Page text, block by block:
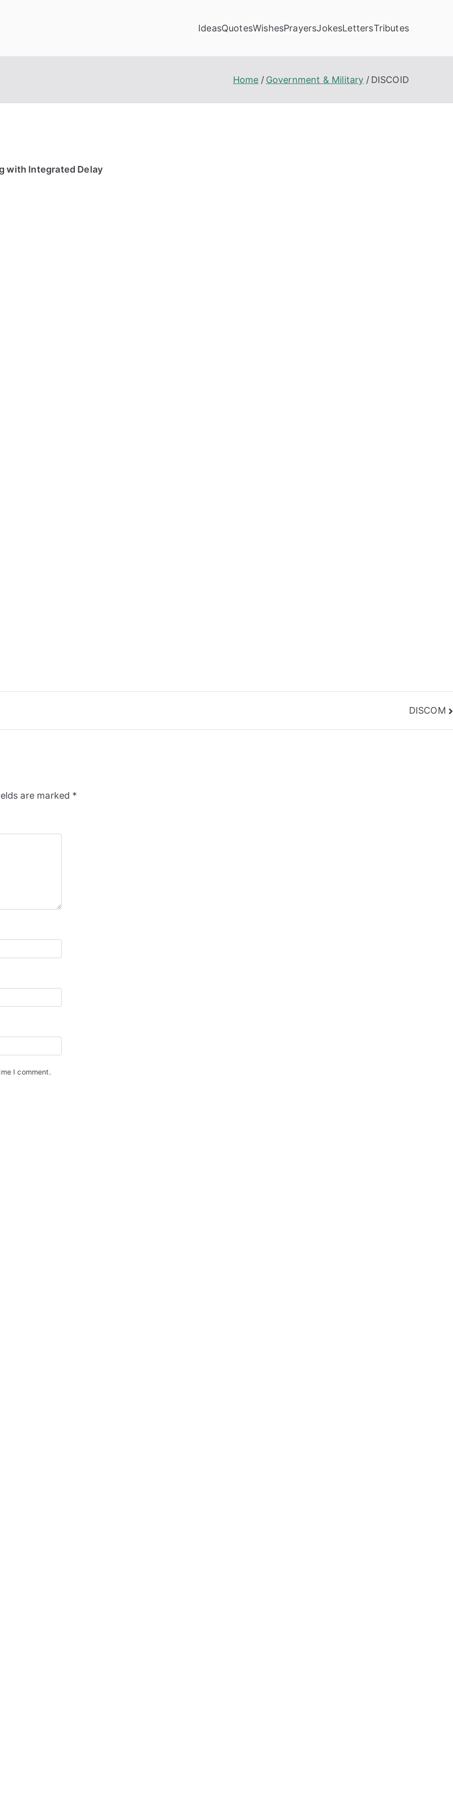
IdeasQuotesWishesPrayersJokesLettersTributes
Home Government & Military DISCOID
with Integrated Delay
DISCOM
are marked *
I comment.